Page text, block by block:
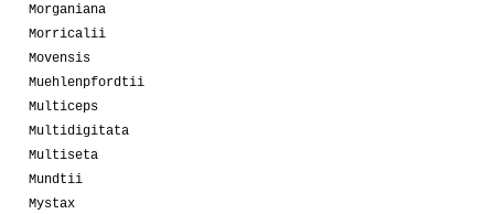
Morganiana
Morricalii
Movensis
Muehlenpfordtii
Multiceps
Multidigitata
Multiseta
Mundtii
Mystax